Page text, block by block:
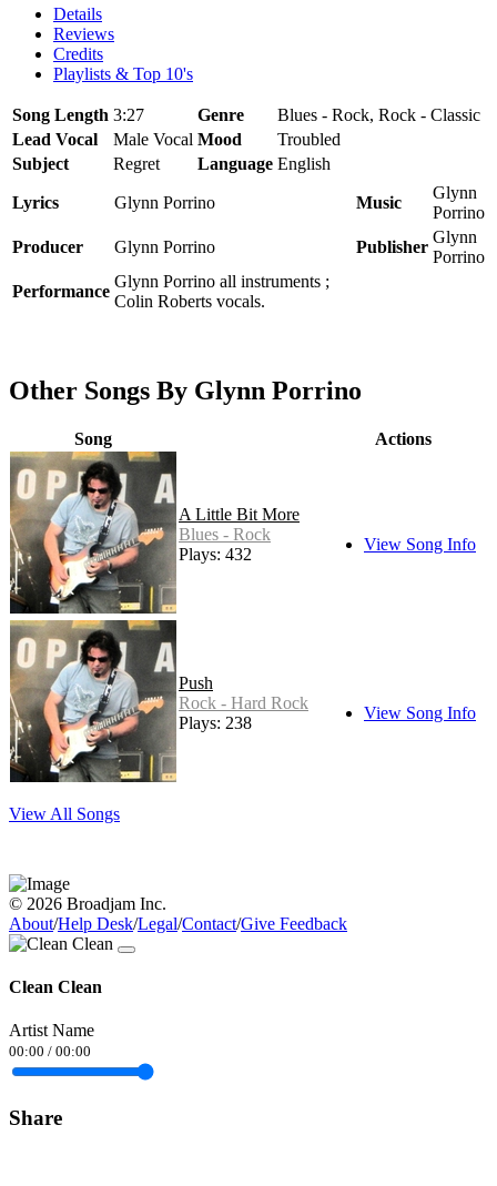
Details
Reviews
Credits
Playlists & Top 10's
Song Length 3:27 Genre
Blues - Rock, Rock - Classic
Lead Vocal
Male Vocal Mood
Troubled
Subject
Regret Language English
Lyrics Glynn Porrino Music
Glynn
Porrino
Producer
Glynn Porrino Publisher
Glynn
Porrino
Performance
Glynn Porrino all instruments ;
Colin Roberts vocals.
Other Songs By Glynn Porrino
Song Actions
A Little Bit More
Blues - Rock
Plays: 432
View Song Info
Push
Rock - Hard Rock
Plays: 238
View Song Info
View All Songs
© 2026 Broadjam Inc.
About/Help Desk/Legal/Contact/Give Feedback
Clean Clean
Artist Name
00:00 / 00:00
Share